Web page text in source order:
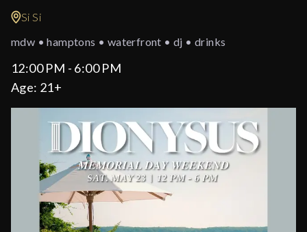
Si Si
mdw • hamptons • waterfront • dj • drinks
12:00 PM - 6:00 PM
Age: 21+